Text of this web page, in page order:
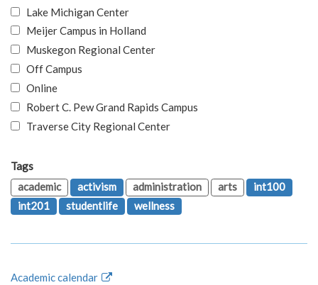
Lake Michigan Center
Meijer Campus in Holland
Muskegon Regional Center
Off Campus
Online
Robert C. Pew Grand Rapids Campus
Traverse City Regional Center
Tags
academic
activism administration arts
int100
int201
studentlife wellness
Academic calendar